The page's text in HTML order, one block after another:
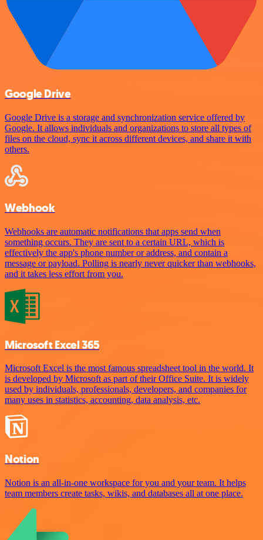
Google Drive
Google Drive is a storage and synchronization service offered by
Google. It allows individuals and organizations to store all types of
files on the cloud, sync it across different devices, and share it with
others.
Webhook
Webhooks are automatic notifications that apps send when
something occurs. They are sent to a certain URL, which is
effectively the app's phone number or address, and contain a
message or payload. Polling is nearly never quicker than webhooks,
and it takes less effort from you.
Microsoft Excel 365
Microsoft Excel is the most famous spreadsheet tool in the world. It
is developed by Microsoft as part of their Office Suite. It is widely
used by individuals, professionals, developers, and companies for
many uses in statistics, accounting, data analysis, etc.
Notion
Notion is an all-in-one workspace for you and your team. It helps
team members create tasks, wikis, and databases all at one place.